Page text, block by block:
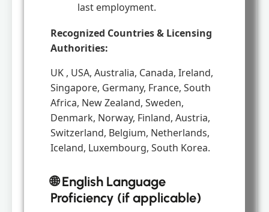
last employment.
Recognized Countries & Licensing
Authorities:
UK , USA, Australia, Canada, Ireland,
Singapore, Germany, France, South
Africa, New Zealand, Sweden,
Denmark, Norway, Finland, Austria,
Switzerland, Belgium, Netherlands,
Iceland, Luxembourg, South Korea.
🌐 English Language
Proficiency (if applicable)